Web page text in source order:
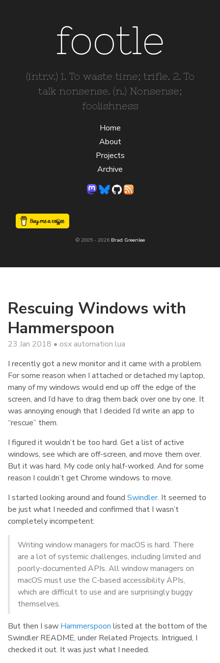
footle
(intr.v.) 1. To waste time; trifle. 2. To
talk nonsense. (n.) Nonsense;
foolishness
Home
About
Projects
Archive
© 2005 - 2026 Brad Greenlee
Rescuing Windows with
Hammerspoon
23 Jan 2018 osx automation lua
I recently got a new monitor and it came with a problem.
For some reason when I attached or detached my laptop,
many of my windows would end up off the edge of the
screen, and I’d have to drag them back over one by one. It
was annoying enough that I decided I’d write an app to
“rescue” them.
I figured it wouldn’t be too hard. Get a list of active
windows, see which are off-screen, and move them over.
But it was hard. My code only half-worked. And for some
reason I couldn’t get Chrome windows to move.
I started looking around and found Swindler. It seemed to
be just what I needed and confirmed that I wasn’t
completely incompetent:
Writing window managers for macOS is hard. There
are a lot of systemic challenges, including limited and
poorly-documented APIs. All window managers on
macOS must use the C-based accessibility APIs,
which are difficult to use and are surprisingly buggy
themselves.
But then I saw Hammerspoon listed at the bottom of the
Swindler README, under Related Projects. Intrigued, I
checked it out. It was just what I needed.